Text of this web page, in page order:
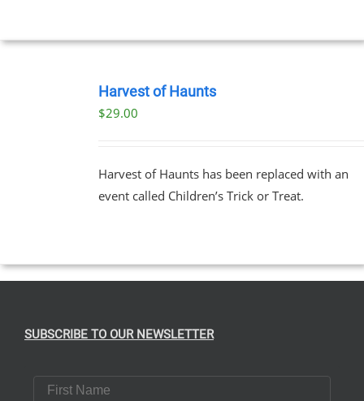
Harvest of Haunts
$29.00
Harvest of Haunts has been replaced with an
event called Children’s Trick or Treat.
SUBSCRIBE TO OUR NEWSLETTER
First Name